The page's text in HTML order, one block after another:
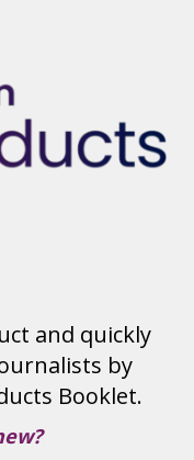
and quickly
by
Booklet.